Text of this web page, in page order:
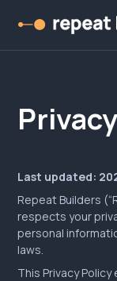
Last updated:
Repeat Builders
respects your
personal
laws.
This Privacy